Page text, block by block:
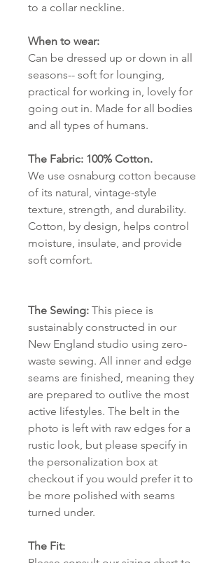
to a collar neckline.
When to wear:
Can be dressed up or down in all
seasons-- soft for lounging,
practical for working in, lovely for
going out in. Made for all bodies
and all types of humans.
The Fabric: 100% Cotton.
We use osnaburg cotton because
of its natural, vintage-style
texture, strength, and durability.
Cotton, by design, helps control
moisture, insulate, and provide
soft comfort.
The Sewing: This piece is
sustainably constructed in our
New England studio using zero-
waste sewing. All inner and edge
seams are finished, meaning they
are prepared to outlive the most
active lifestyles. The belt in the
photo is left with raw edges for a
rustic look, but please specify in
the personalization box at
checkout if you would prefer it to
be more polished with seams
turned under.
The Fit: